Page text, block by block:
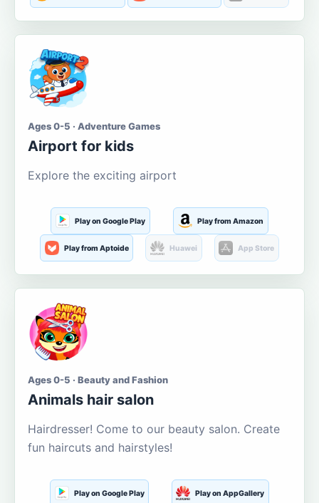
Ages 0-5 · Adventure Games
Airport for kids
Explore the exciting airport
Play on Google Play Play from Amazon
Play from Aptoide Huawei App Store
Ages 0-5 · Beauty and Fashion
Animals hair salon
Hairdresser! Come to our beauty salon. Create
fun haircuts and hairstyles!
Play on Google Play Play on AppGallery